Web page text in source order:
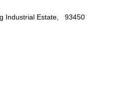
Industrial Estate, 93450